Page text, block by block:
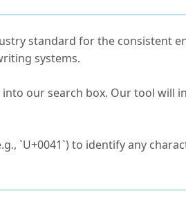
standard for the consistent
systems.
our search box. Our tool will
`U+0041`) to identify any